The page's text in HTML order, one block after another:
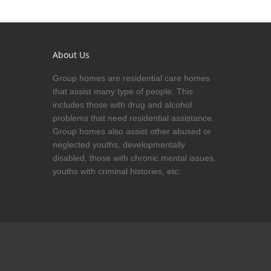
About Us
Group homes are residential care homes
that assist many type of people. This
includes those with drug and alcohol
problems that need residential assistance.
Group homes also assist other abused or
neglected youths, developmentally
disabled, those with chronic mental issues,
youths with criminal histories, etc.